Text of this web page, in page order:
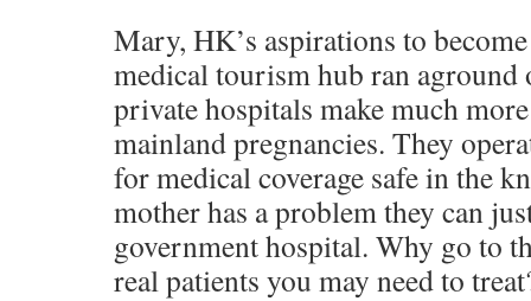
Mary, HK’s aspirations to
medical tourism hub ran aground
private hospitals make much
mainland pregnancies. They
for medical coverage safe in the
mother has a problem they can
government hospital. Why go to
real patients you may need to